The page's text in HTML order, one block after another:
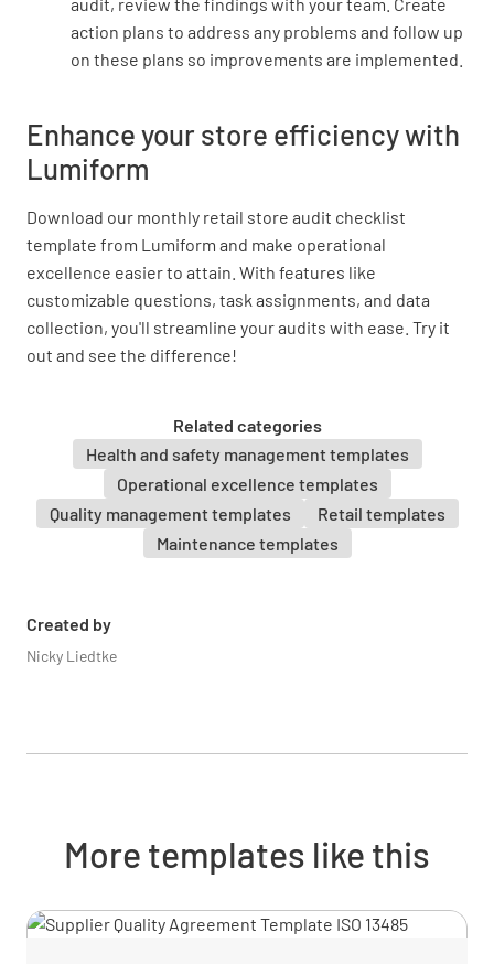
action plans to address any problems and follow up
on these plans so improvements are implemented.
Enhance your store efficiency with
Lumiform
Download our monthly retail store audit checklist
template from Lumiform and make operational
excellence easier to attain. With features like
customizable questions, task assignments, and data
collection, you'll streamline your audits with ease. Try it
out and see the difference!
Related categories
Health and safety management templates
Operational excellence templates
Quality management templates
Retail templates
Maintenance templates
Created by
Nicky Liedtke
Does the shop front have an alarm and/ or
surveillance system?
Is alarm system operational?
YES NO N/A
Is alarm light clean and easily visible?
Are surveillance cameras in good working
condition?
YES NO N/A
Front of House
Shop
More templates like this